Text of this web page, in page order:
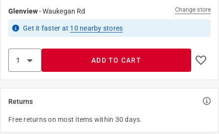
Glenview-Waukegan Rd Change store
Get it faster at 10 nearby stores
ADD TO CART
Returns
Free returns on most items within 30 days.